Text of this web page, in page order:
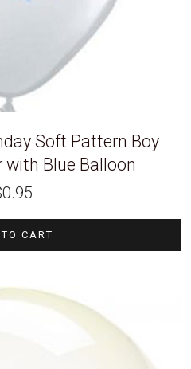
Soft Pattern Boy
with Blue Balloon
0.95
CART